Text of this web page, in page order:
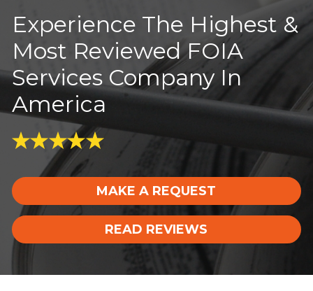
Experience The Highest &
Most Reviewed FOIA
Services Company In
America
MAKE A REQUEST
READ REVIEWS